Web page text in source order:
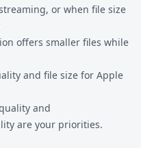
or when file size
offers smaller files while
and file size for Apple
and
are your priorities.